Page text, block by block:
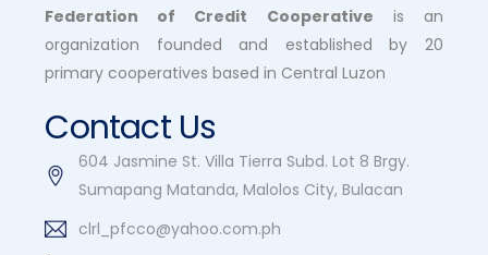
Federation of Credit Cooperative is an
organization founded and established by 20
primary cooperatives based in Central Luzon
Contact Us
604 Jasmine St. Villa Tierra Subd. Lot 8 Brgy.
Sumapang Matanda, Malolos City, Bulacan
clrl_pfcco@yahoo.com.ph